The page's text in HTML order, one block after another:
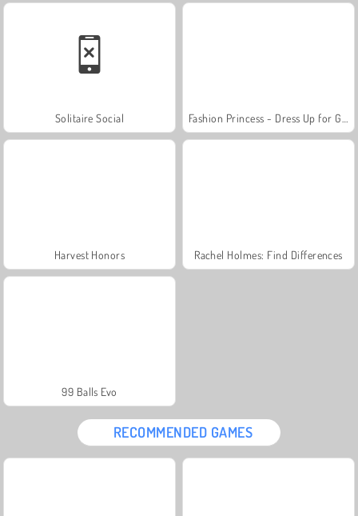
Solitaire Social
Harvest Honors Rachel Holmes: Find Differences
99 Balls Evo
RECOMMENDED GAMES